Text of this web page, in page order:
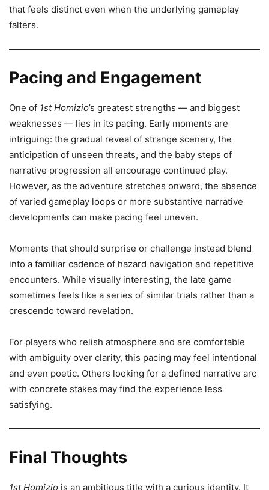
that feels distinct even when the underlying gameplay
falters.
Pacing and Engagement
One of 1st Homizio’s greatest strengths — and biggest
weaknesses — lies in its pacing. Early moments are
intriguing: the gradual reveal of strange scenery, the
anticipation of unseen threats, and the baby steps of
narrative progression all encourage continued play.
However, as the adventure stretches onward, the absence
of varied gameplay loops or more substantive narrative
developments can make pacing feel uneven.
Moments that should surprise or challenge instead blend
into a familiar cadence of hazard navigation and repetitive
encounters. While visually interesting, the late game
sometimes feels like a series of similar trials rather than a
crescendo toward revelation.
For players who relish atmosphere and are comfortable
with ambiguity over clarity, this pacing may feel intentional
and even poetic. Others looking for a defined narrative arc
with concrete stakes may find the experience less
satisfying.
Final Thoughts
1st Homizio is an ambitious title with a curious identity. It